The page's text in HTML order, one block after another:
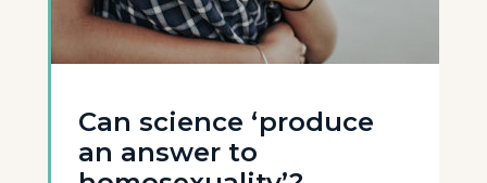
Can science ‘produce
an answer to